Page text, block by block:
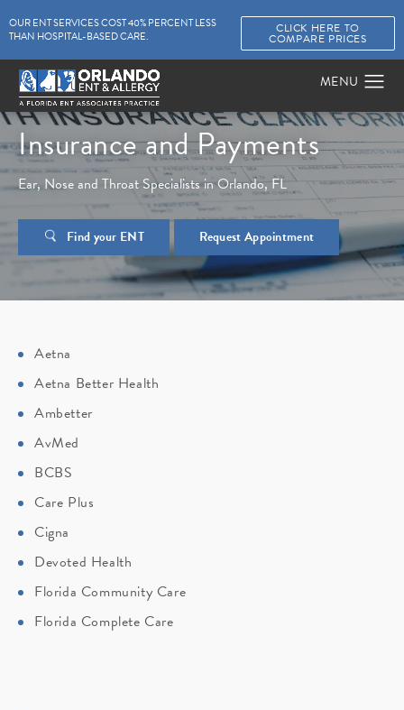
OUR ENT SERVICES COST 40% PERCENT LESS
THAN HOSPITAL-BASED CARE.
CLICK HERE TO
COMPARE PRICES
Insurance and Payments
Ear, Nose and Throat Specialists in Orlando, FL
Find your ENT Request Appointment
Aetna
Aetna Better Health
Ambetter
AvMed
BCBS
Care Plus
Cigna
Devoted Health
Florida Community Care
Florida Complete Care